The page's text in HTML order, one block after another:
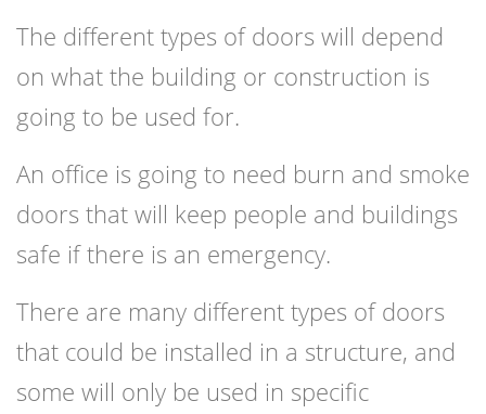
The different types of doors will depend
on what the building or construction is
going to be used for.
An office is going to need burn and smoke
doors that will keep people and buildings
safe if there is an emergency.
There are many different types of doors
that could be installed in a structure, and
some will only be used in specific